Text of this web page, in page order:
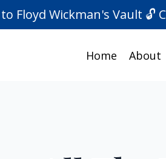
Floyd Wickman's Vault 🔓
Home About